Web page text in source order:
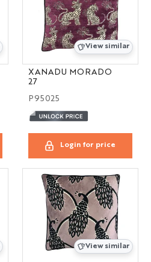
View similar
XANADU MORADO
27
P95025
Login for price
View similar